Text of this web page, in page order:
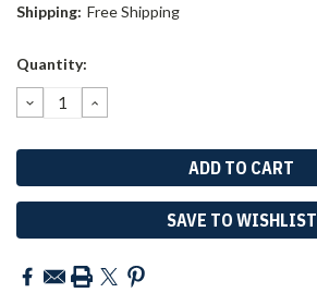
Shipping: Free Shipping
Current
Quantity:
DECREASE
QUANTITY:
INCREASE
QUANTITY:
SAVE TO WISHLIST